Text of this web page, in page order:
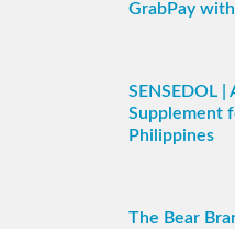
GrabPay
SENSEDOL
Supplement
Philippines
The Bear